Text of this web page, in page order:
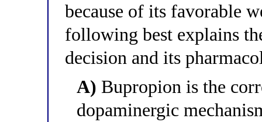
because of its favorable
following best explains
decision and its
A) Bupropion is the
dopaminergic